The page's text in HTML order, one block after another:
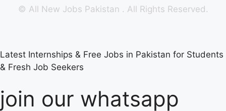
© All New Jobs Pakistan . All Rights Reserved.
Latest Internships & Free Jobs in Pakistan for Students
& Fresh Job Seekers
join our whatsapp